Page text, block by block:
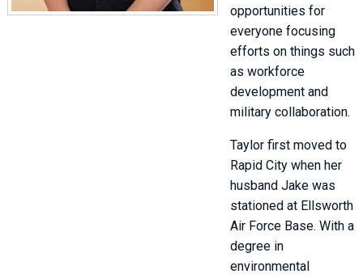
opportunities for
everyone focusing
efforts on things such
as workforce
development and
military collaboration.
Taylor first moved to
Rapid City when her
husband Jake was
stationed at Ellsworth
Air Force Base. With a
degree in
environmental